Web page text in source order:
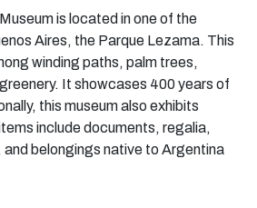
is located in one of the
Aires, the Parque Lezama. This
winding paths, palm trees,
It showcases 400 years of
this museum also exhibits
include documents, regalia,
and belongings native to Argentina